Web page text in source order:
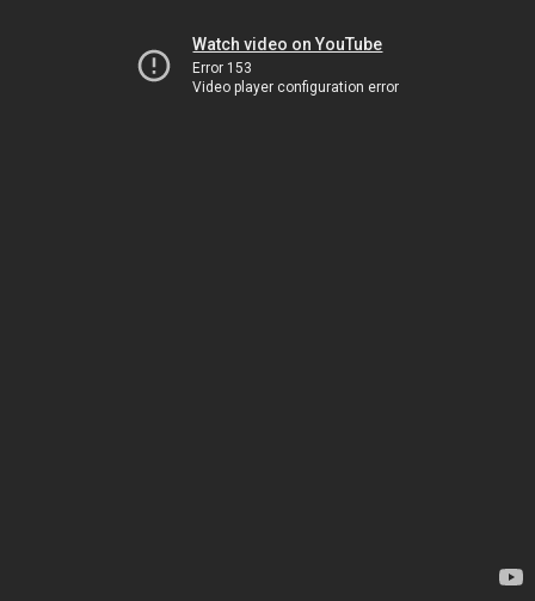
Watch video on YouTube
Error 153
Video player configuration error